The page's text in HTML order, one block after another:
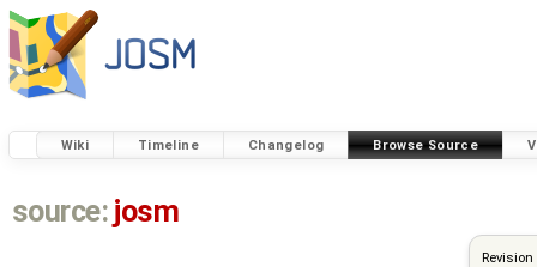
Wiki Timeline Changelog Browse Source
source: josm